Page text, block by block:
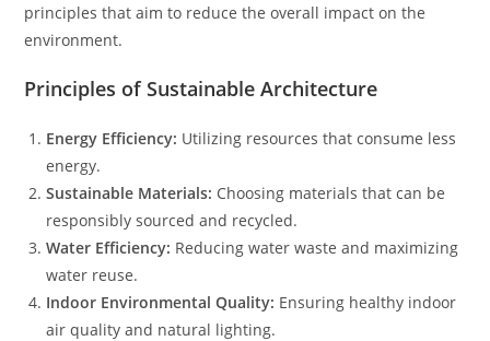
principles that aim to reduce the overall impact on the
environment.
Principles of Sustainable Architecture
Energy Efficiency: Utilizing resources that consume less
energy.
Sustainable Materials: Choosing materials that can be
responsibly sourced and recycled.
Water Efficiency: Reducing water waste and maximizing
water reuse.
Indoor Environmental Quality: Ensuring healthy indoor
air quality and natural lighting.